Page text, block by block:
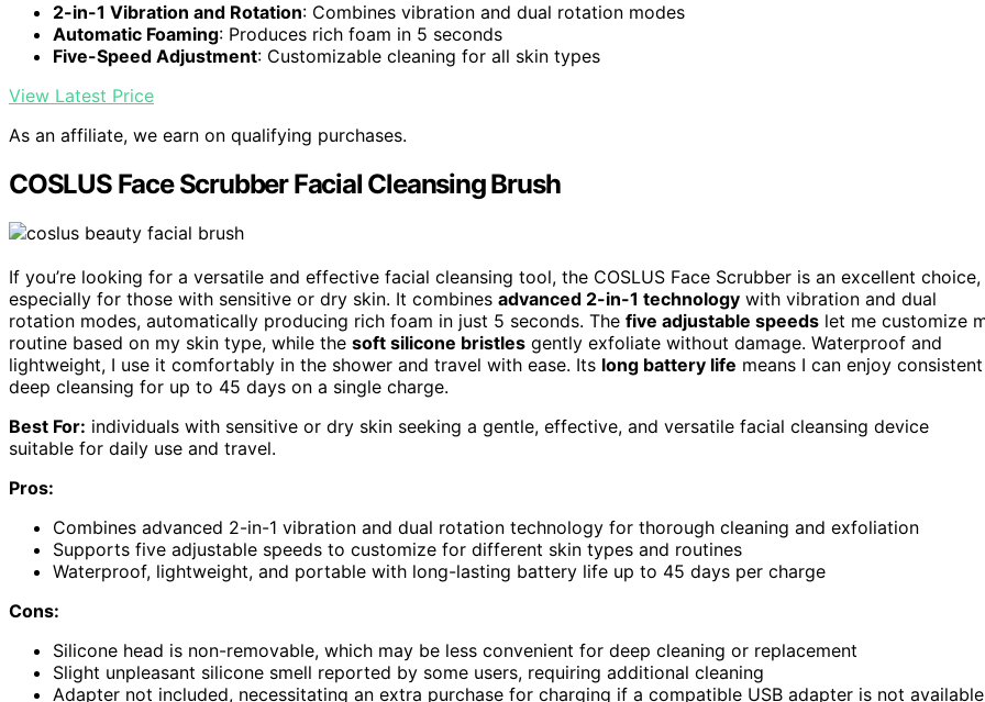
2-in-1 Vibration and Rotation: Combines vibration and dual rotation modes
Automatic Foaming: Produces rich foam in 5 seconds
Five-Speed Adjustment: Customizable cleaning for all skin types
View Latest Price
As an affiliate, we earn on qualifying purchases.
COSLUS Face Scrubber Facial Cleansing Brush
If you’re looking for a versatile and effective facial cleansing tool, the COSLUS Face Scrubber is an excellent choice,
especially for those with sensitive or dry skin. It combines advanced 2-in-1 technology with vibration and dual
rotation modes, automatically producing rich foam in just 5 seconds. The five adjustable speeds let me customize
routine based on my skin type, while the soft silicone bristles gently exfoliate without damage. Waterproof and
lightweight, I use it comfortably in the shower and travel with ease. Its long battery life means I can enjoy consistent
deep cleansing for up to 45 days on a single charge.
Best For: individuals with sensitive or dry skin seeking a gentle, effective, and versatile facial cleansing device
suitable for daily use and travel.
Pros:
Combines advanced 2-in-1 vibration and dual rotation technology for thorough cleaning and exfoliation
Supports five adjustable speeds to customize for different skin types and routines
Waterproof, lightweight, and portable with long-lasting battery life up to 45 days per charge
Cons:
Silicone head is non-removable, which may be less convenient for deep cleaning or replacement
Slight unpleasant silicone smell reported by some users, requiring additional cleaning
Adapter not included, necessitating an extra purchase for charging if a compatible USB adapter is not available